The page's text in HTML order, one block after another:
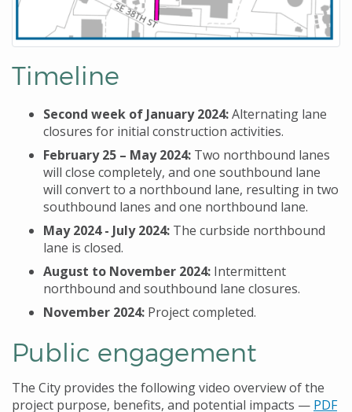
Timeline
Second week of January 2024:Alternating lane
closures for initial construction activities.
February 25 – May 2024: Two northbound lanes
will close completely, and one southbound lane
will convert to a northbound lane, resulting in two
southbound lanes and one northbound lane.
May 2024 - July 2024: The curbside northbound
lane is closed.
August to November 2024: Intermittent
northbound and southbound lane closures.
November 2024: Project completed.
Public engagement
The City provides the following video overview of the
project purpose, benefits, and potential impacts — PDF